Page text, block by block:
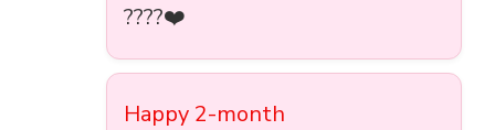
????❤️
Happy 2-month